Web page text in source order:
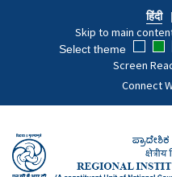
हिंदी
Skip to main
Select theme
Screen
Connect